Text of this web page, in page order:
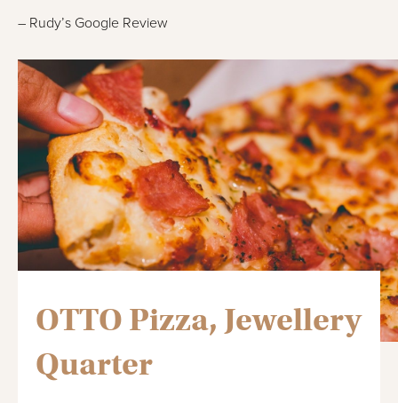
– Rudy’s Google Review
OTTO Pizza, Jewellery
Quarter